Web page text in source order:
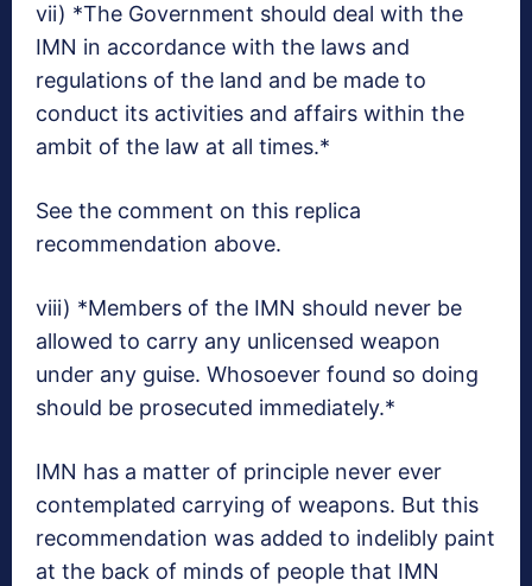
vii) *The Government should deal with the
IMN in accordance with the laws and
regulations of the land and be made to
conduct its activities and affairs within the
ambit of the law at all times.*
See the comment on this replica
recommendation above.
viii) *Members of the IMN should never be
allowed to carry any unlicensed weapon
under any guise. Whosoever found so doing
should be prosecuted immediately.*
IMN has a matter of principle never ever
contemplated carrying of weapons. But this
recommendation was added to indelibly paint
at the back of minds of people that IMN